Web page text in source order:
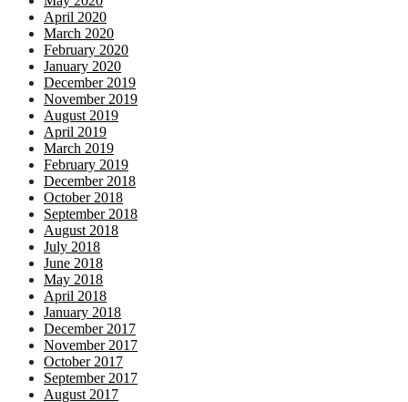
April 2020
March 2020
February 2020
January 2020
December 2019
November 2019
August 2019
April 2019
March 2019
February 2019
December 2018
October 2018
September 2018
August 2018
July 2018
June 2018
May 2018
April 2018
January 2018
December 2017
November 2017
October 2017
September 2017
August 2017